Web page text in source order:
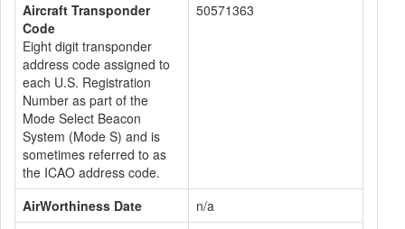
Aircraft Transponder
Code
Eight digit transponder
address code assigned to
each U.S. Registration
Number as part of the
Mode Select Beacon
System (Mode S) and is
sometimes referred to as
the ICAO address code.
50571363
AirWorthiness Date
n/a